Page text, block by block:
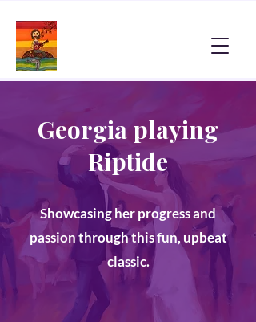
Georgia playing
Riptide
Showcasing her progress and
passion through this fun, upbeat
classic.